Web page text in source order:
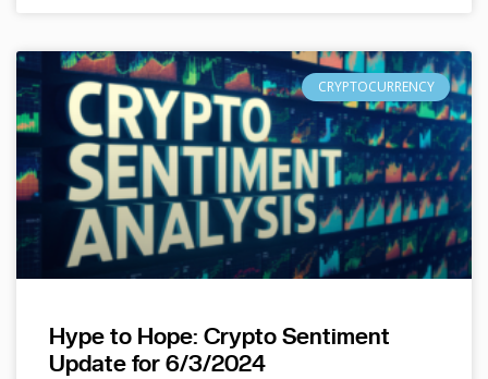
CRYPTOCURRENCY
Hype to Hope: Crypto Sentiment
Update for 6/3/2024